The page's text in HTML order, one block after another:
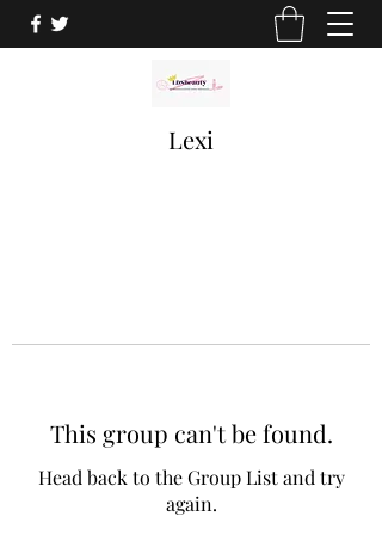
Lexi
This group can't be found.
Head back to the Group List and try
again.